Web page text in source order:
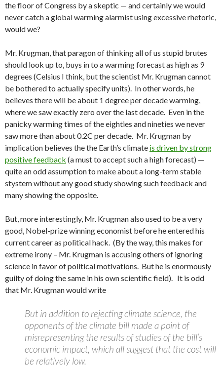
the floor of Congress by a skeptic — and certainly we would
never catch a global warming alarmist using excessive rhetoric,
would we?
Mr. Krugman, that paragon of thinking all of us stupid brutes
should look up to, buys in to a warming forecast as high as 9
degrees (Celsius I think, but the scientist Mr. Krugman cannot
be bothered to actually specify units). In other words, he
believes there will be about 1 degree per decade warming,
where we saw exactly zero over the last decade. Even in the
panicky warming times of the eighties and nineties we never
saw more than about 0.2C per decade. Mr. Krugman by
implication believes the the Earth’s climate is driven by strong
positive feedback (a must to accept such a high forecast) —
quite an odd assumption to make about a long-term stable
stystem without any good study showing such feedback and
many showing the opposite.
But, more interestingly, Mr. Krugman also used to be a very
good, Nobel-prize winning economist before he entered his
current career as political hack. (By the way, this makes for
extreme irony – Mr. Krugman is accusing others of ignoring
science in favor of political motivations. But he is enormously
guilty of doing the same in his own scientific field). It is odd
that Mr. Krugman would write
But in addition to rejecting climate science, the
opponents of the climate bill made a point of
misrepresenting the results of studies of the bill’s
economic impact, which all suggest that the cost will
be relatively low.